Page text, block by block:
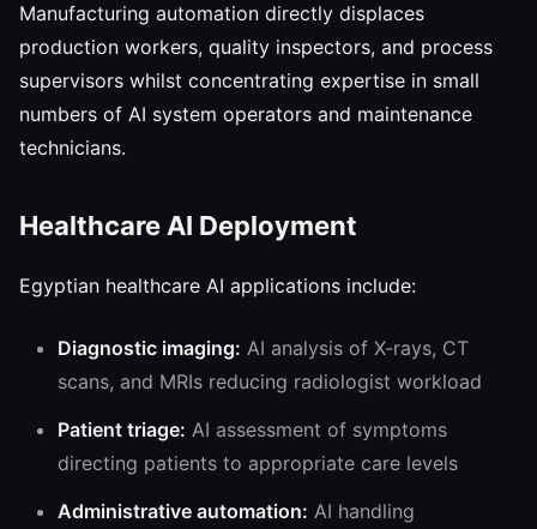
Manufacturing automation directly displaces
production workers, quality inspectors, and process
supervisors whilst concentrating expertise in small
numbers of AI system operators and maintenance
technicians.
Healthcare AI Deployment
Egyptian healthcare AI applications include:
Diagnostic imaging: AI analysis of X-rays, CT
scans, and MRIs reducing radiologist workload
Patient triage: AI assessment of symptoms
directing patients to appropriate care levels
Administrative automation: AI handling